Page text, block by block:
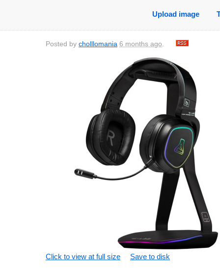
Upload image
Posted by cholllomania 6 months ago.
Click to view at full size Save to disk